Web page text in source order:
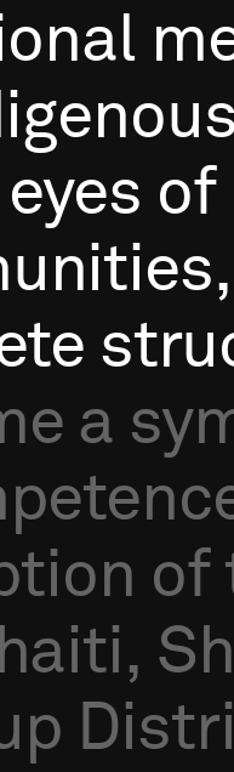
eyes of
a
of